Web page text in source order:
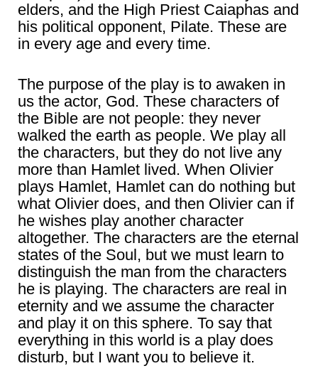
elders, and the High Priest Caiaphas and
his political opponent, Pilate. These are
in every age and every time.
The purpose of the play is to awaken in
us the actor, God. These characters of
the Bible are not people: they never
walked the earth as people. We play all
the characters, but they do not live any
more than Hamlet lived. When Olivier
plays Hamlet, Hamlet can do nothing but
what Olivier does, and then Olivier can if
he wishes play another character
altogether. The characters are the eternal
states of the Soul, but we must learn to
distinguish the man from the characters
he is playing. The characters are real in
eternity and we assume the character
and play it on this sphere. To say that
everything in this world is a play does
disturb, but I want you to believe it.